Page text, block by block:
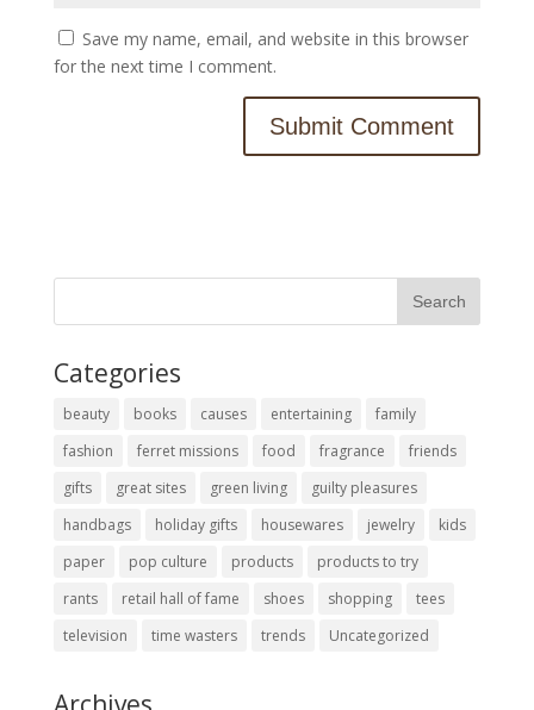
Save my name, email, and website in this browser
for the next time I comment.
Categories
beauty books causes entertaining
family
fashion
ferret missions food fragrance
friends
gifts
great sites green living
guilty pleasures
handbags
holiday gifts housewares jewelry
kids
paper
pop culture products
products to try
rants
retail hall of fame shoes shopping
tees
television
time wasters trends Uncategorized